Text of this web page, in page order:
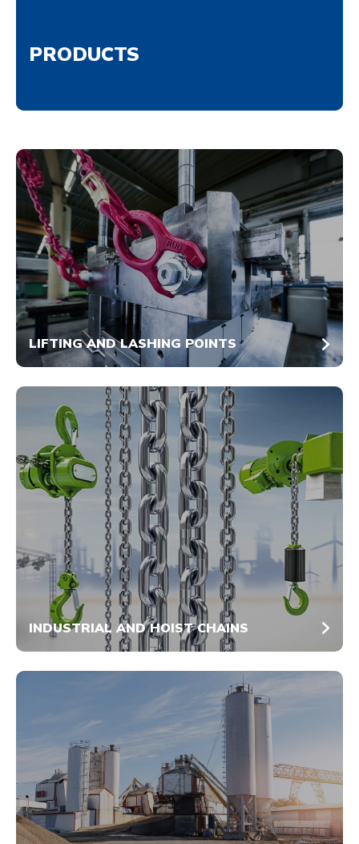
PRODUCTS
LIFTING AND LASHING POINTS
INDUSTRIAL AND HOIST CHAINS